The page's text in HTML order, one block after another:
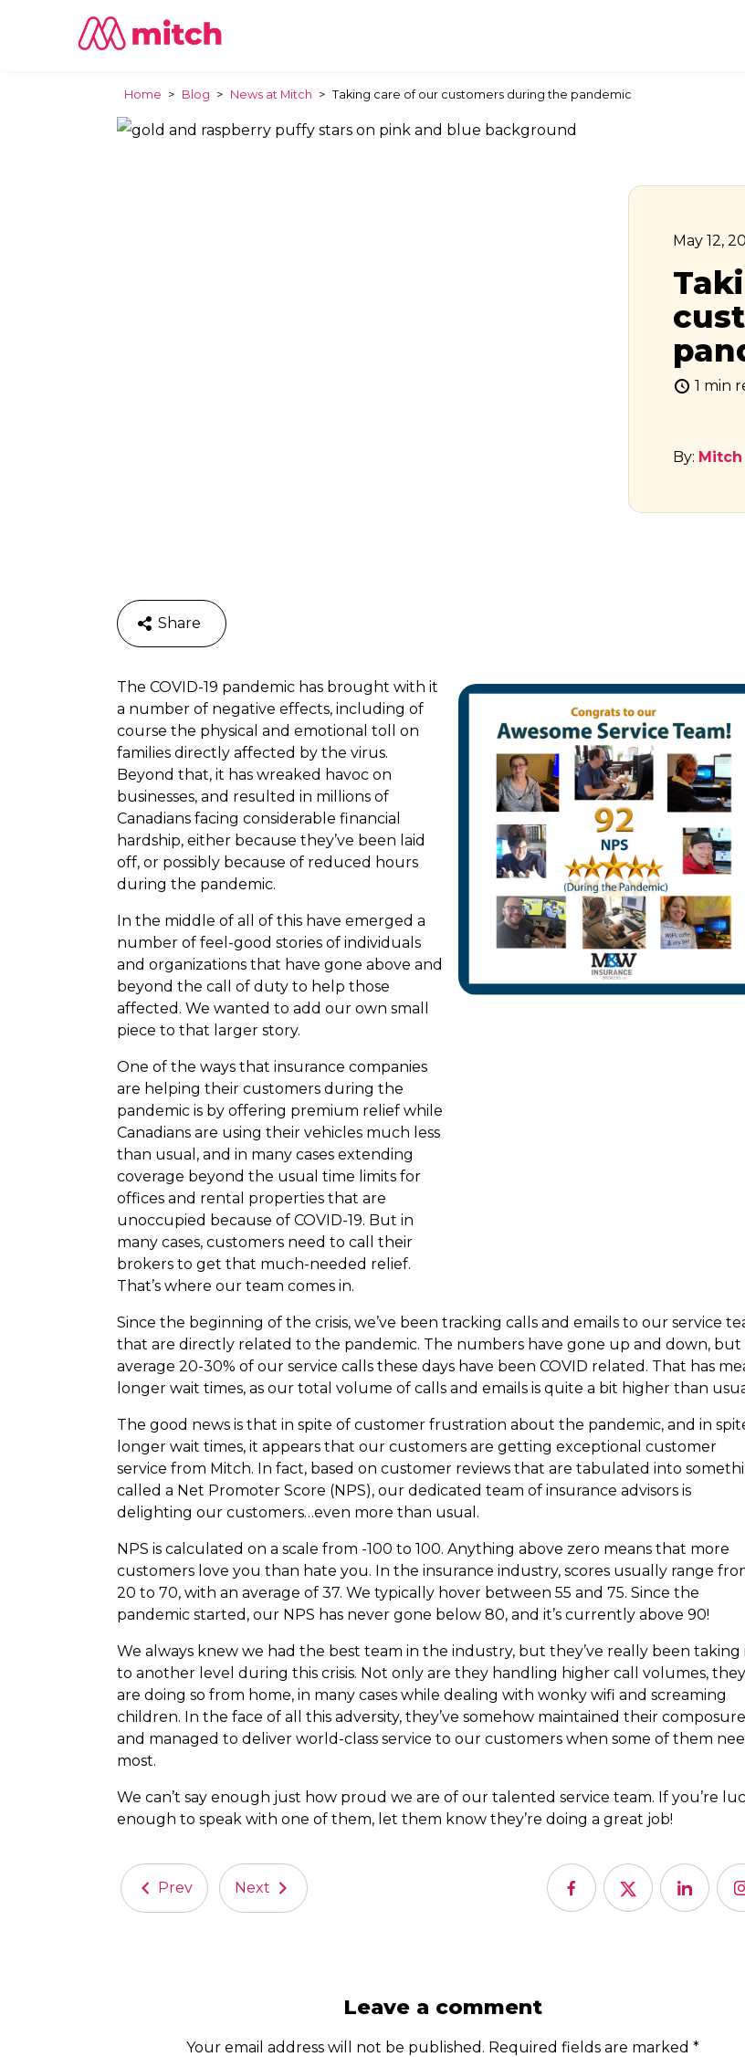
Home > Blog > News at Mitch > Taking care of our customers during the pandemic
May 12,
1 min
By: Mitch
Share
The COVID-19 pandemic has brought with it
a number of negative effects, including of
course the physical and emotional toll on
families directly affected by the virus.
Beyond that, it has wreaked havoc on
businesses, and resulted in millions of
Canadians facing considerable financial
hardship, either because they’ve been laid
off, or possibly because of reduced hours
during the pandemic.
In the middle of all of this have emerged a
number of feel-good stories of individuals
and organizations that have gone above and
beyond the call of duty to help those
affected. We wanted to add our own small
piece to that larger story.
One of the ways that insurance companies
are helping their customers during the
pandemic is by offering premium relief while
Canadians are using their vehicles much less
than usual, and in many cases extending
coverage beyond the usual time limits for
offices and rental properties that are
unoccupied because of COVID-19. But in
many cases, customers need to call their
brokers to get that much-needed relief.
That’s where our team comes in.
Since the beginning of the crisis, we’ve been tracking calls and emails to our service
that are directly related to the pandemic. The numbers have gone up and down, but
average 20-30% of our service calls these days have been COVID related. That has
longer wait times, as our total volume of calls and emails is quite a bit higher than
The good news is that in spite of customer frustration about the pandemic, and in
longer wait times, it appears that our customers are getting exceptional customer
service from Mitch. In fact, based on customer reviews that are tabulated into
called a Net Promoter Score (NPS), our dedicated team of insurance advisors is
delighting our customers…even more than usual.
NPS is calculated on a scale from -100 to 100. Anything above zero means that more
customers love you than hate you. In the insurance industry, scores usually range
20 to 70, with an average of 37. We typically hover between 55 and 75. Since the
pandemic started, our NPS has never gone below 80, and it’s currently above 90!
We always knew we had the best team in the industry, but they’ve really been taking
to another level during this crisis. Not only are they handling higher call volumes, they
are doing so from home, in many cases while dealing with wonky wifi and screaming
children. In the face of all this adversity, they’ve somehow maintained their
and managed to deliver world-class service to our customers when some of them
most.
We can’t say enough just how proud we are of our talented service team. If you’re
enough to speak with one of them, let them know they’re doing a great job!
Prev Next
Leave a comment
Your email address will not be published. Required fields are marked*